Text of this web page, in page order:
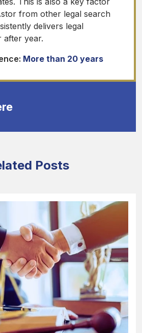
from other legal search
delivers legal
after year.
More than 20 years
Posts